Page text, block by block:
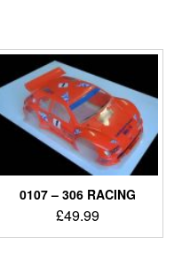
0107 – 306 RACING
£49.99